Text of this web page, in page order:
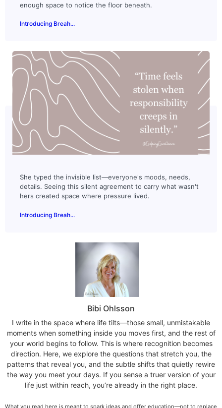
enough space to notice the floor beneath.
Introducing Breah...
She typed the invisible list—everyone's moods, needs,
details. Seeing this silent agreement to carry what wasn't
hers created space where pressure lived.
Introducing Breah...
Bibi Ohlsson
I write in the space where life tilts—those small, unmistakable
moments when something inside you moves first, and the rest of
your world begins to follow. This is where recognition becomes
direction. Here, we explore the questions that stretch you, the
patterns that reveal you, and the subtle shifts that quietly rewire
the way you meet your days. If you sense a truer version of your
life just within reach, you’re already in the right place.
What you read here is meant to spark ideas and offer education—not to replace